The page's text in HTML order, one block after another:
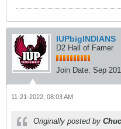
IUPbigINDIANS
D2 Hall of Famer
Join Date: Sep
11-21-2022, 08:03 AM
Originally posted by